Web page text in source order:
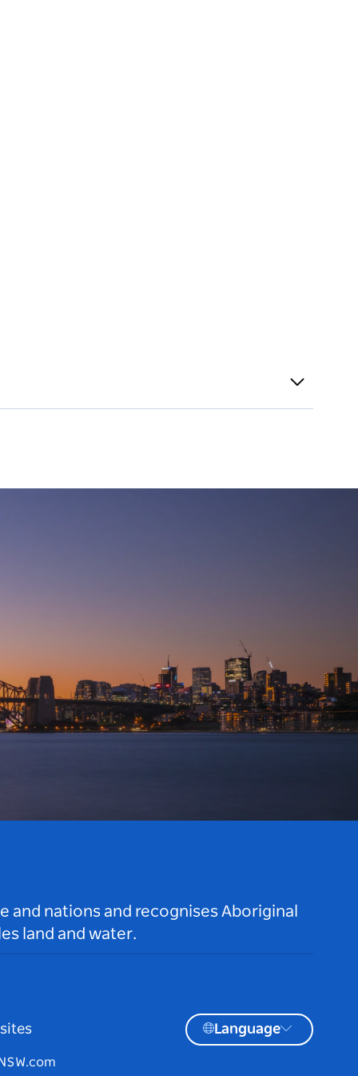
and nations and recognises Aboriginal
land and water.
Language